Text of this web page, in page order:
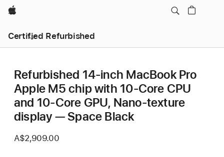
Apple
Certified Refurbished
Refurbished 14-inch MacBook Pro
Apple M5 chip with 10‑Core CPU
and 10‑Core GPU, Nano-texture
display — Space Black
A$2,909.00